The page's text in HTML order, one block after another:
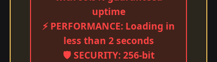
uptime
⚡ PERFORMANCE: Loading in
less than 2 seconds
🛡️ SECURITY: 256-bit